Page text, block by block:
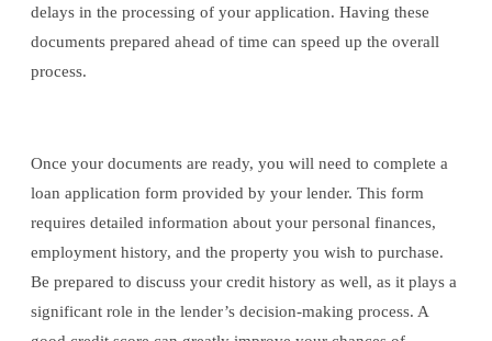
delays in the processing of your application. Having these
documents prepared ahead of time can speed up the overall
process.
Once your documents are ready, you will need to complete a
loan application form provided by your lender. This form
requires detailed information about your personal finances,
employment history, and the property you wish to purchase.
Be prepared to discuss your credit history as well, as it plays a
significant role in the lender’s decision-making process. A